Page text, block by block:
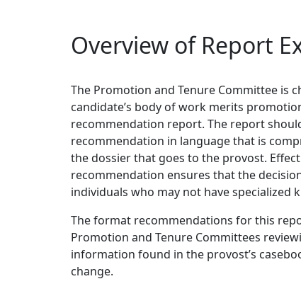
Overview of Report
The Promotion and Tenure Committee is
candidate’s body of work merits
recommendation report. The report
recommendation in language that is
the dossier that goes to the provost.
recommendation ensures that the
individuals who may not have specialized
The format recommendations for this
Promotion and Tenure Committees
information found in the provost’s
change.